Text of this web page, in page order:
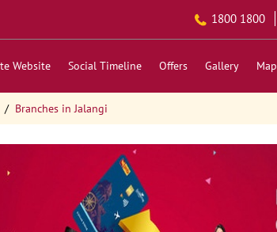
1800 1800
Website Social Timeline Offers Gallery Map
Branches in Jalangi